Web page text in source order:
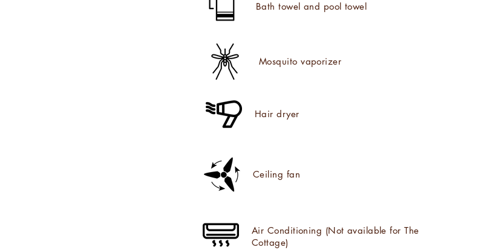
Bath towel and pool towel
Mosquito vaporizer
Hair dryer
Ceiling fan
Air Conditioning (Not available for The
Cottage)